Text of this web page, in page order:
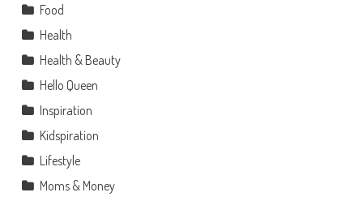
Food
Health
Health & Beauty
Hello Queen
Inspiration
Kidspiration
Lifestyle
Moms & Money